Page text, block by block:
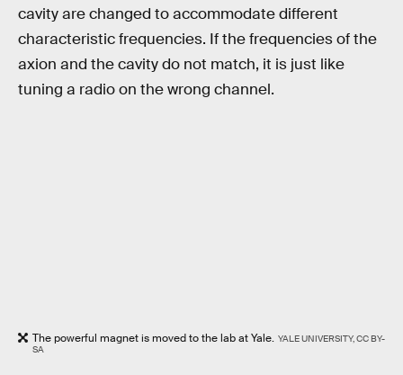
cavity are changed to accommodate different
characteristic frequencies. If the frequencies of the
axion and the cavity do not match, it is just like
tuning a radio on the wrong channel.
The powerful magnet is moved to the lab at Yale. YALE UNIVERSITY, CC BY-
SA